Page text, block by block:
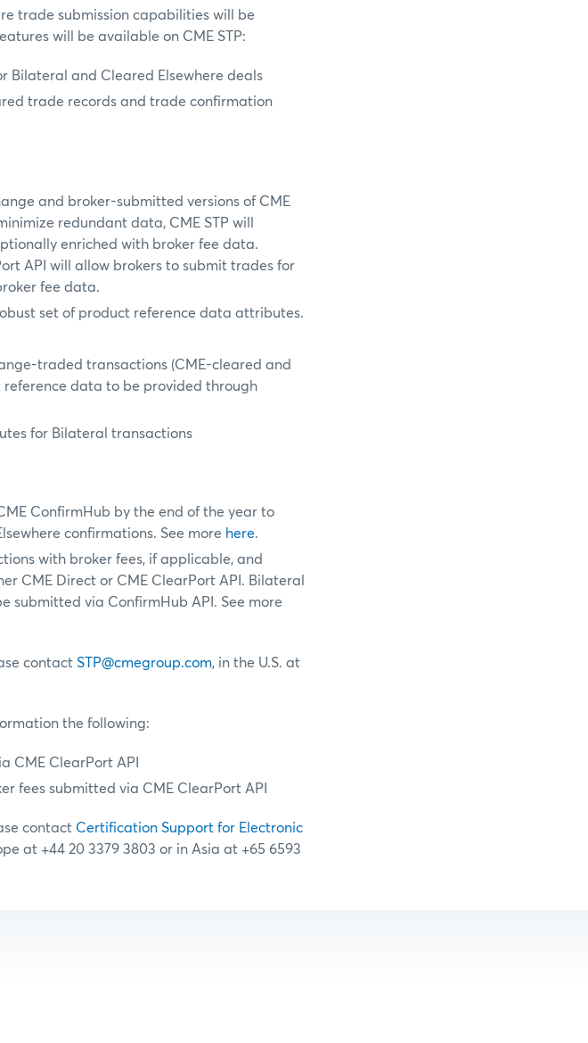
trade submission capabilities will be
will be available on CME STP:
Bilateral and Cleared Elsewhere deals
trade records and trade confirmation
and broker-submitted versions of CME
redundant data, CME STP will
enriched with broker fee data.
API will allow brokers to submit trades for
fee data.
set of product reference data attributes.
traded transactions (CME-cleared and
data to be provided through
for Bilateral transactions
ConfirmHub by the end of the year to
confirmations. See more here.
with broker fees, if applicable, and
CME Direct or CME ClearPort API. Bilateral
submitted via ConfirmHub API. See more
contact STP@cmegroup.com, in the U.S. at
the following:
CME ClearPort API
fees submitted via CME ClearPort API
contact Certification Support for Electronic
at +44 20 3379 3803 or in Asia at +65 6593